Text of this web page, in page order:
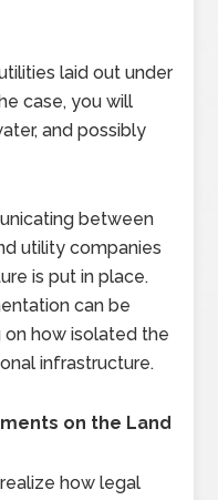
laid out under
case, you will
and possibly
between
utility companies
is put in place.
can be
how isolated the
infrastructure.
on the Land
how legal